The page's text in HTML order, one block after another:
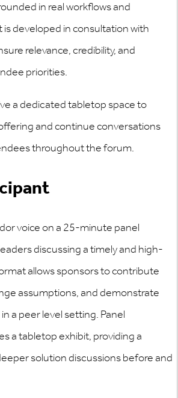
in real workflows and
developed in consultation with
relevance, credibility, and
priorities.
a dedicated tabletop space to
and continue conversations
throughout the forum.
voice on a 25-minute panel
discussing a timely and high-
allows sponsors to contribute
assumptions, and demonstrate
a peer level setting. Panel
a tabletop exhibit, providing a
solution discussions before and